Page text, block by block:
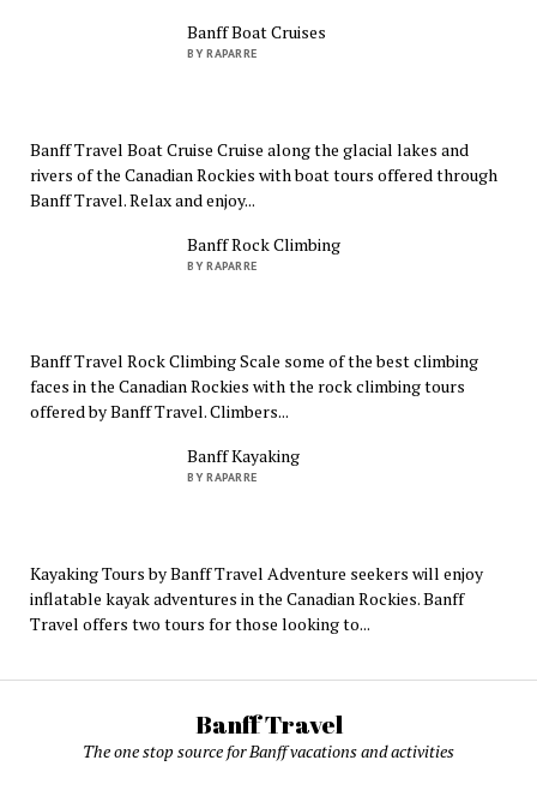
Banff Boat Cruises
BY RAPARRE
Banff Travel Boat Cruise Cruise along the glacial lakes and
rivers of the Canadian Rockies with boat tours offered through
Banff Travel. Relax and enjoy...
Banff Rock Climbing
BY RAPARRE
Banff Travel Rock Climbing Scale some of the best climbing
faces in the Canadian Rockies with the rock climbing tours
offered by Banff Travel. Climbers...
Banff Kayaking
BY RAPARRE
Kayaking Tours by Banff Travel Adventure seekers will enjoy
inflatable kayak adventures in the Canadian Rockies. Banff
Travel offers two tours for those looking to...
Banff Travel
The one stop source for Banff vacations and activities